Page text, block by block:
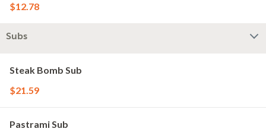
$12.78
Subs
Steak Bomb Sub
$21.59
Pastrami Sub